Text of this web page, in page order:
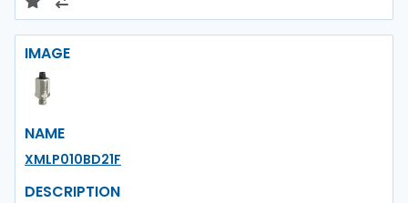
IMAGE
NAME
XMLP010BD21F
DESCRIPTION